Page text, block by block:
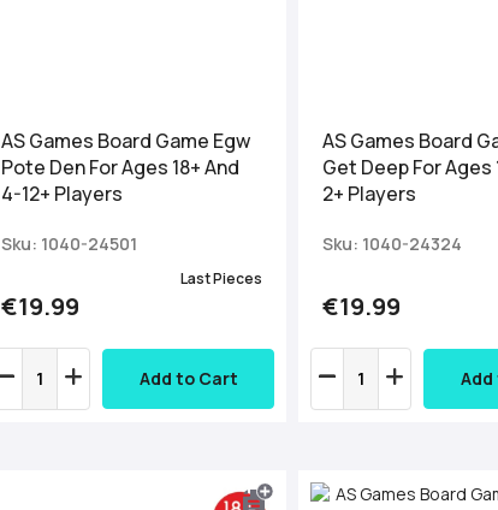
AS Games Board Game Egw
Pote Den For Ages 18+ And
4-12+ Players
Sku: 1040-24501
€19.99
Last Pieces
Add to Cart
AS Games Board
Get Deep For Ages
2+ Players
Sku: 1040-24324
€19.99